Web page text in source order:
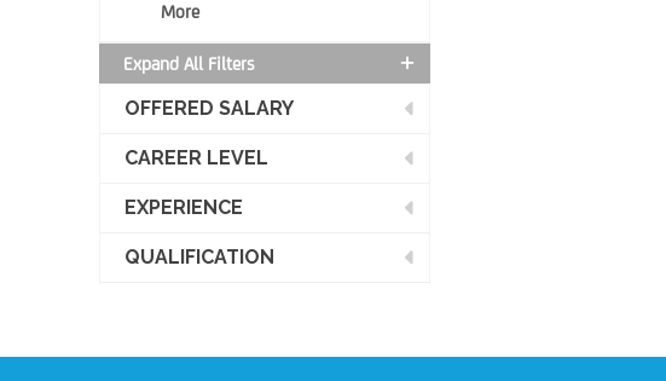
More
Expand All Filters
OFFERED SALARY
CAREER LEVEL
EXPERIENCE
QUALIFICATION